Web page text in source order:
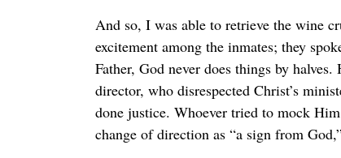
And so, I was able to retrieve the wine
excitement among the inmates; they
Father, God never does things by
director, who disrespected Christ’s
done justice. Whoever tried to mock
change of direction as “a sign from